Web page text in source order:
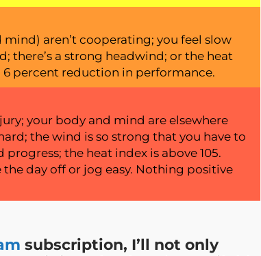
aren’t cooperating; you feel slow
there’s a strong headwind; or the heat
6 percent reduction in performance.
your body and mind are elsewhere
the wind is so strong that you have to
the heat index is above 105.
day off or jog easy. Nothing positive
subscription, I’ll not only